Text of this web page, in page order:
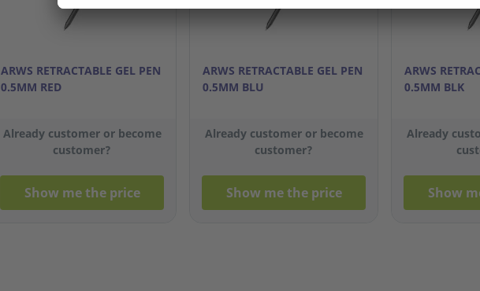
ARWS RETRACTABLE GEL PEN
0.5MM RED
Already customer or become
customer?
Show me the price
ARWS RETRACTABLE GEL PEN
0.5MM BLU
Already customer or become
customer?
Show me the price
ARWS
0.5MM BLK
Already
Show